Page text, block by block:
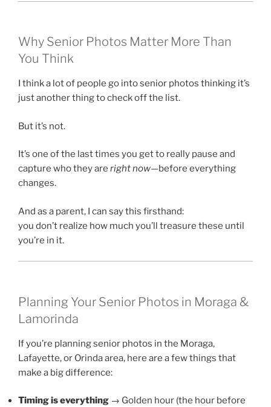
Why Senior Photos Matter More Than
You Think
I think a lot of people go into senior photos thinking it’s
just another thing to check off the list.
But it’s not.
It’s one of the last times you get to really pause and
capture who they are right now—before everything
changes.
And as a parent, I can say this firsthand:
you don’t realize how much you’ll treasure these until
you’re in it.
Planning Your Senior Photos in Moraga &
Lamorinda
If you’re planning senior photos in the Moraga,
Lafayette, or Orinda area, here are a few things that
make a big difference:
Timing is everything → Golden hour (the hour before